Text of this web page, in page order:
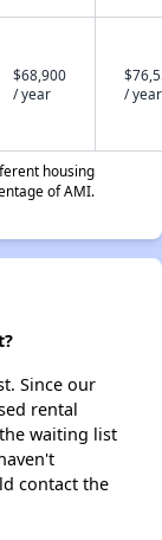
$68,900
/ year
/ year
housing
of AMI.
Since our
rental
waiting list
contact the